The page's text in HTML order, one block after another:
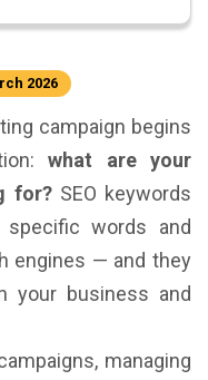
2026
campaign begins
what are your
for?SEO keywords
words and
engines — and they
your business and
managing